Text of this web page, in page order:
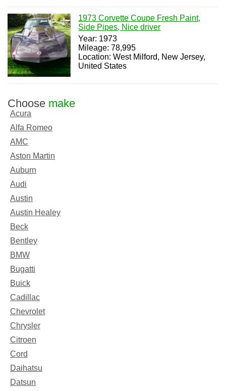
1973 Corvette Coupe Fresh Paint,
Side Pipes, Nice driver
Year: 1973
Mileage: 78,995
Location: West Milford, New Jersey,
United States
Choose make
Acura
Alfa Romeo
AMC
Aston Martin
Auburn
Audi
Austin
Austin Healey
Beck
Bentley
BMW
Bugatti
Buick
Cadillac
Chevrolet
Chrysler
Citroen
Cord
Daihatsu
Datsun